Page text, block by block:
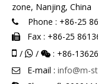
zone, Nanjing, China
 Phone : +86-25
 Fax : +86-25
 /  /  : +86-
 E-mail : info@m-